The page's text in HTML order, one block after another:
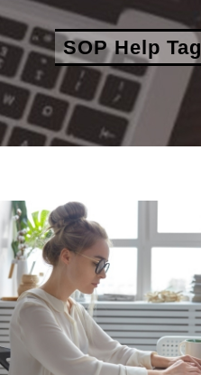
SOP Help Tag